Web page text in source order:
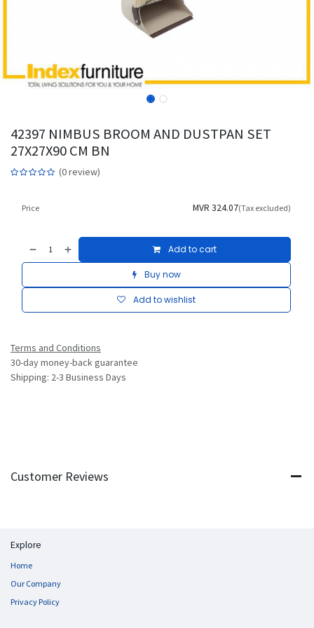
42397 NIMBUS BROOM AND DUSTPAN SET
27X27X90 CM BN
(0 review)
Add to cart
Buy now
Add to wishlist
Price MVR 324.07(Tax excluded)
Terms and Conditions
30-day money-back guarantee
Shipping: 2-3 Business Days
Customer Reviews
Explore
Home
Our Company
Privacy Policy